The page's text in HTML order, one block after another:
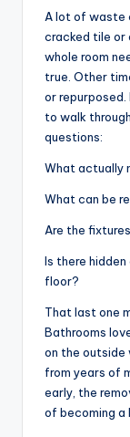
A lot of waste
cracked tile or
whole room
true. Other
or
to walk
questions:
What actually
What can be
Are the
Is there
floor?
That last one
Bathrooms
on the outside
from years of
early, the
of becoming a